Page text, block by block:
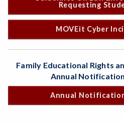
Requesting
MOVEit Cyber
Family Educational Rights
Annual
Annual